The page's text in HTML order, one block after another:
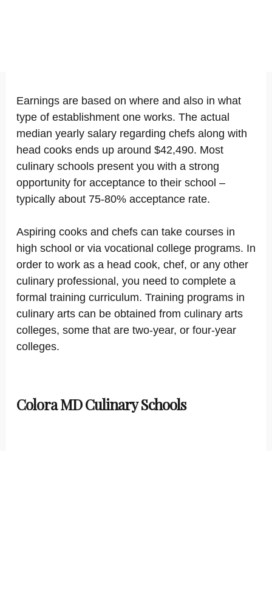
Earnings are based on where and also in what
type of establishment one works. The actual
median yearly salary regarding chefs along with
head cooks ends up around $42,490. Most
culinary schools present you with a strong
opportunity for acceptance to their school –
typically about 75-80% acceptance rate.
Aspiring cooks and chefs can take courses in
high school or via vocational college programs. In
order to work as a head cook, chef, or any other
culinary professional, you need to complete a
formal training curriculum. Training programs in
culinary arts can be obtained from culinary arts
colleges, some that are two-year, or four-year
colleges.
Colora MD Culinary Schools